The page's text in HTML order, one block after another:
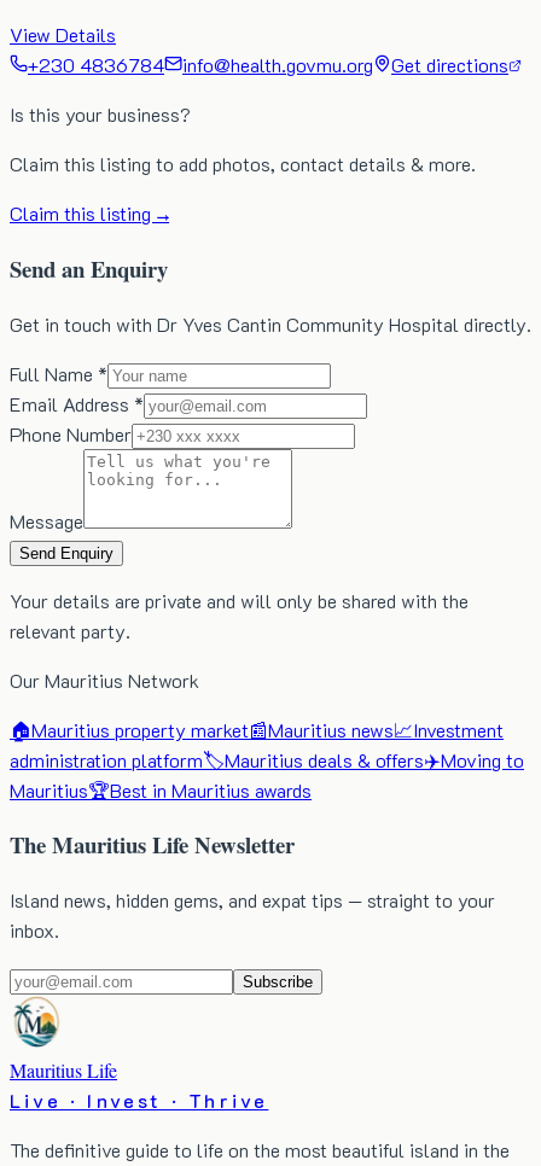
View Details
+230 4836784
info@health.govmu.org
Get directions
Is this your business?
Claim this listing to add photos, contact details & more.
Claim this listing →
Send an Enquiry
Get in touch with Dr Yves Cantin Community Hospital directly.
Full Name *
Email Address *
Phone Number
Message
Send Enquiry
Your details are private and will only be shared with the
relevant party.
Our Mauritius Network
🏠Mauritius property market📰Mauritius news📈Investment
administration platform🏷️Mauritius deals & offers✈️Moving to
Mauritius🏆Best in Mauritius awards
The Mauritius Life Newsletter
Island news, hidden gems, and expat tips — straight to your
inbox.
Subscribe
Mauritius Life
Live · Invest · Thrive
The definitive guide to life on the most beautiful island in the